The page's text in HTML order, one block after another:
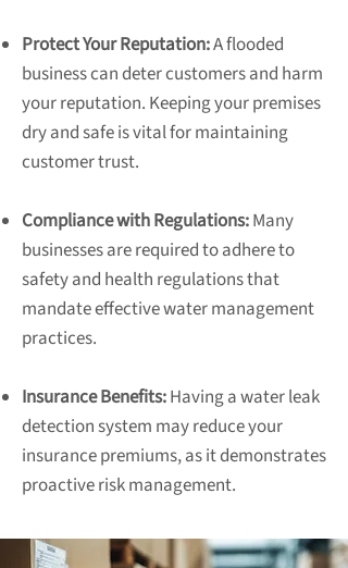
Protect Your Reputation:A flooded
business can deter customers and harm
your reputation. Keeping your premises
dry and safe is vital for maintaining
customer trust.
Compliance with Regulations:Many
businesses are required to adhere to
safety and health regulations that
mandate effective water management
practices.
Insurance Benefits:Having a water leak
detection system may reduce your
insurance premiums, as it demonstrates
proactive risk management.